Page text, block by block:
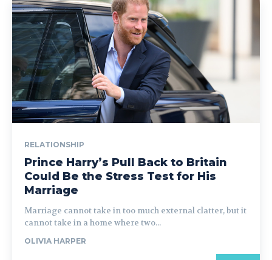
RELATIONSHIP
Prince Harry’s Pull Back to Britain
Could Be the Stress Test for His
Marriage
Marriage cannot take in too much external clatter, but it
cannot take in a home where two...
OLIVIA HARPER